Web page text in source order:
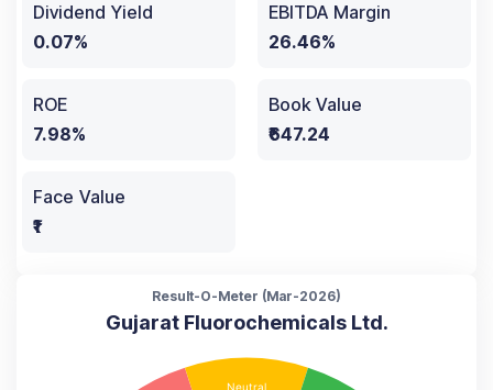
Dividend Yield
0.07%
EBITDA Margin
26.46%
ROE
7.98%
Book Value
₹647.24
Face Value
₹1
Result-O-Meter (Mar-2026)
Gujarat Fluorochemicals Ltd.